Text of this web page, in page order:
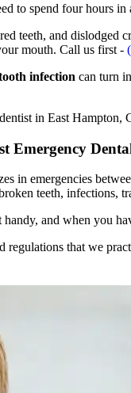
to spend four hours
teeth, and
mouth. Call us first -
infection can turn
in East
Emergency
in emergencies
teeth, infections,
handy, and when you
that we